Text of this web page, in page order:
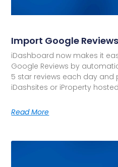
Import Google
iDashboard now makes it
Google Reviews by
5 star reviews each day
iDashsites or iProperty
Read More